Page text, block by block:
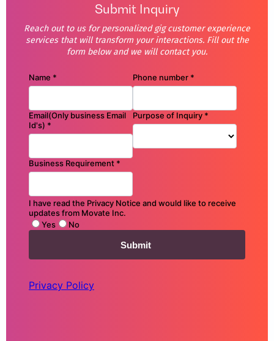
Submit Inquiry
Reach out to us for personalized gig customer experience
services that will transform your interactions. Fill out the
form below and we will contact you.